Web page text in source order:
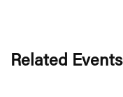
Related Events